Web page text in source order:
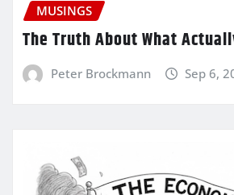
MUSINGS
The Truth About What
Peter Brockmann Sep 6,